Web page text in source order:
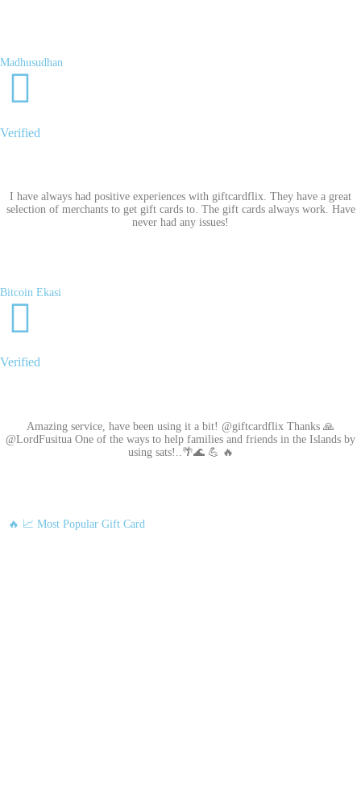
Madhusudhan
Verified
I have always had positive experiences with giftcardflix. They have a great
selection of merchants to get gift cards to. The gift cards always work. Have
never had any issues!
Bitcoin Ekasi
Verified
Amazing service, have been using it a bit! @giftcardflix Thanks 🙏
@LordFusitua One of the ways to help families and friends in the Islands by
using sats!..🌴🌊 💪 🔥
🔥 📈 Most Popular Gift Card